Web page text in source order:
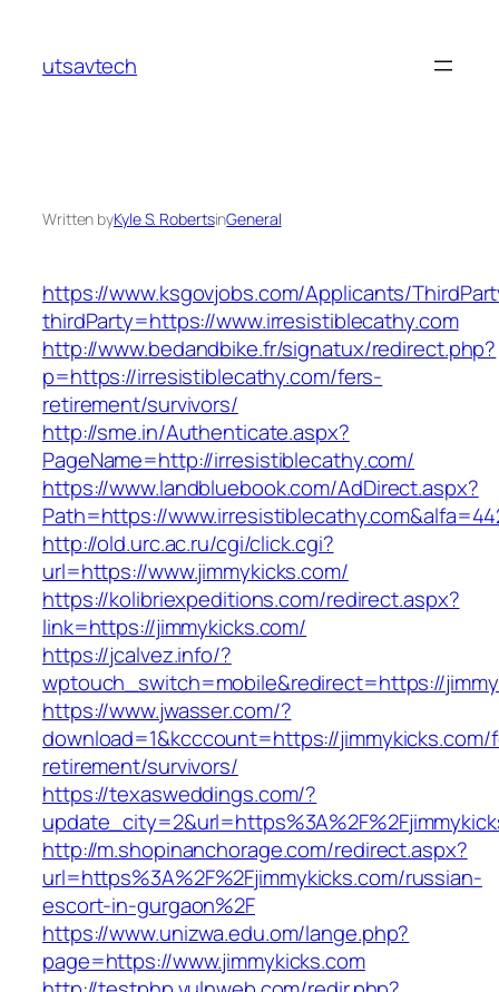
content
utsavtech
Written byKyle S. RobertsinGeneral
https://www.ksgovjobs.com/Applicants/
thirdParty=https://www.irresistiblecathy.com
http://www.bedandbike.fr/signatux/redirect.php?
p=https://irresistiblecathy.com/fers-
retirement/survivors/
http://sme.in/Authenticate.aspx?
PageName=http://irresistiblecathy.com/
https://www.landbluebook.com/AdDirect.aspx?
Path=https://
http://old.urc.ac.ru/cgi/click.cgi?
url=https://www.jimmykicks.com/
https://kolibriexpeditions.com/redirect.aspx?
link=https://jimmykicks.com/
https://jcalvez.info/?
wptouch_switch=mobile&redirect=https://
https://www.jwasser.com/?
download=1&kcccount=https://jimmykicks.com/
retirement/survivors/
https://texasweddings.com/?
http://m.shopinanchorage.com/redirect.aspx?
url=https%3A%2F%2Fjimmykicks.com/russian-
escort-in-gurgaon%2F
https://www.unizwa.edu.om/lange.php?
page=https://www.jimmykicks.com